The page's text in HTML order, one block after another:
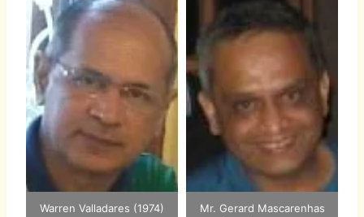
Warren Valladares (1974)
Mr. Gerard Mascarenhas